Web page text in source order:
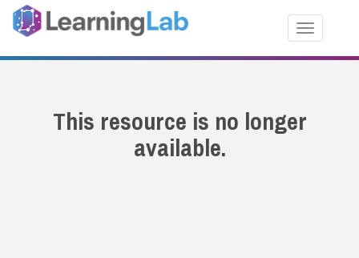
Toggle
This resource is no longer
available.